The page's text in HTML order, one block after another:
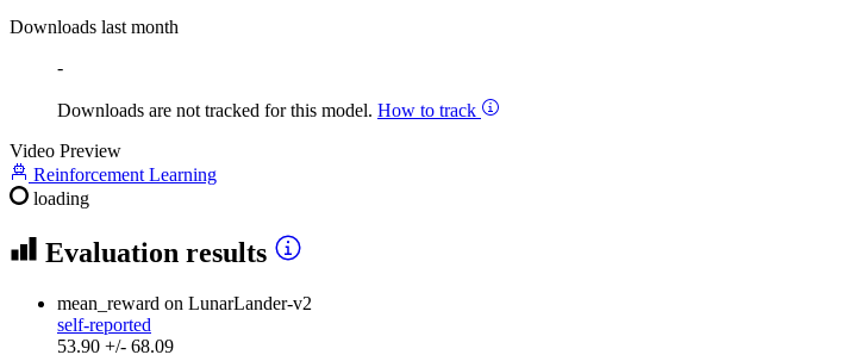
Downloads last month
-
Downloads are not tracked for this model. How to track
Video Preview
Reinforcement Learning
loading
Evaluation results
mean_reward on LunarLander-v2
self-reported
53.90 +/- 68.09